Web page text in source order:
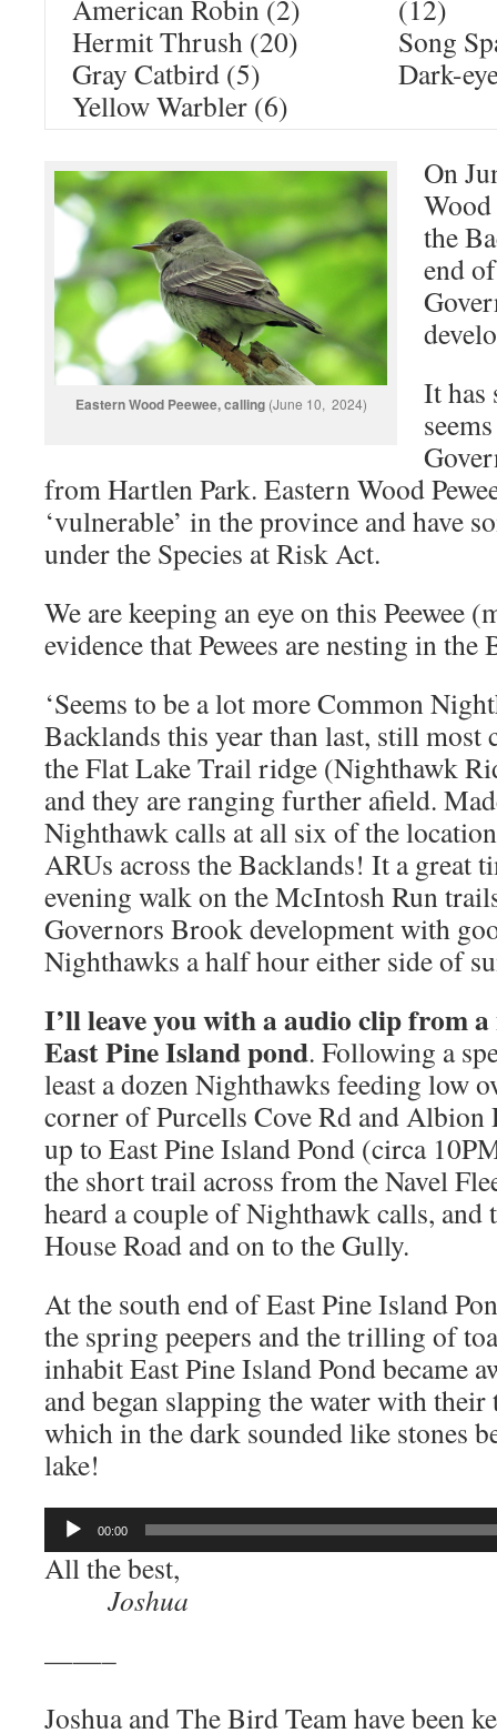
American Robin (2)
Hermit Thrush (20)
Gray Catbird (5)
Yellow Warbler (6)
(12)
Song
Dark-
Eastern Wood Peewee, calling(June 10, 2024)
On
Wood
the
end
It has
from Hartlen Park. Eastern Wood
‘vulnerable’ in the province and have
under the Species at Risk Act.
We are keeping an eye on this Peewee
evidence that Pewees are nesting in the
‘Seems to be a lot more Common
Backlands this year than last, still most
the Flat Lake Trail ridge (Nighthawk
and they are ranging further afield.
Nighthawk calls at all six of the
ARUs across the Backlands! It a great
evening walk on the McIntosh Run
Governors Brook development with
Nighthawks a half hour either side of
I’ll leave you with a audio clip from
East Pine Island pond. Following a
least a dozen Nighthawks feeding low
corner of Purcells Cove Rd and Albion
up to East Pine Island Pond (circa
the short trail across from the Navel
heard a couple of Nighthawk calls, and
House Road and on to the Gully.
At the south end of East Pine Island
the spring peepers and the trilling of
inhabit East Pine Island Pond became
and began slapping the water with their
which in the dark sounded like stones
lake!
Audio
00:00
All the best,
Joshua
——–
Joshua and The Bird Team have been